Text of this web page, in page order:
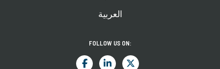
العربية
FOLLOW US ON: